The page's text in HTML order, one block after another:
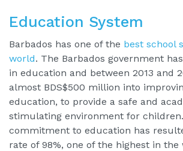
Education System
Barbados has one of the best school
world. The Barbados government
in education and between 2013 and
almost BDS$500 million into
education, to provide a safe and
stimulating environment for
commitment to education has
rate of 98%, one of the highest in the